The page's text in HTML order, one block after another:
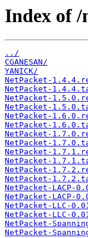
Index of /
../
CGANESAN/
YANICK/
NetPacket-
NetPacket-
NetPacket-
NetPacket-
NetPacket-
NetPacket-
NetPacket-
NetPacket-
NetPacket-
NetPacket-
NetPacket-
NetPacket-
NetPacket-LACP-
NetPacket-LACP-
NetPacket-LLC-
NetPacket-LLC-
NetPacket-
NetPacket-